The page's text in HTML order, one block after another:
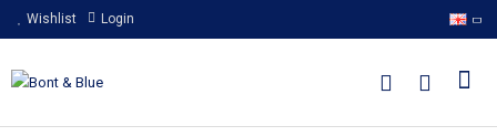
Wishlist Login